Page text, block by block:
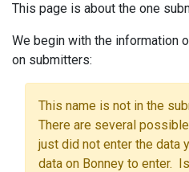
This page is about the one
We begin with the information
on submitters:
This name is not in the
There are several
just did not enter the data
data on Bonney to enter.